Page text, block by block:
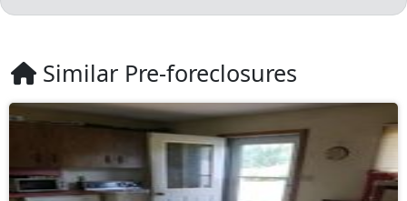
Similar Pre-foreclosures